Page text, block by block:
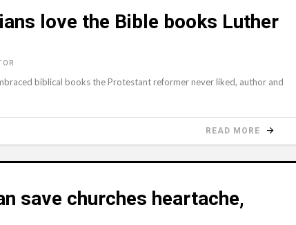
love the Bible books Luther
biblical books the Protestant reformer never liked, author and
READ MORE
save churches heartache,